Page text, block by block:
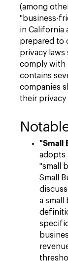
(among
"business-
in California
prepared to
privacy
comply with
contains
companies
their privacy
"Small
adopts
"small
Small
a small